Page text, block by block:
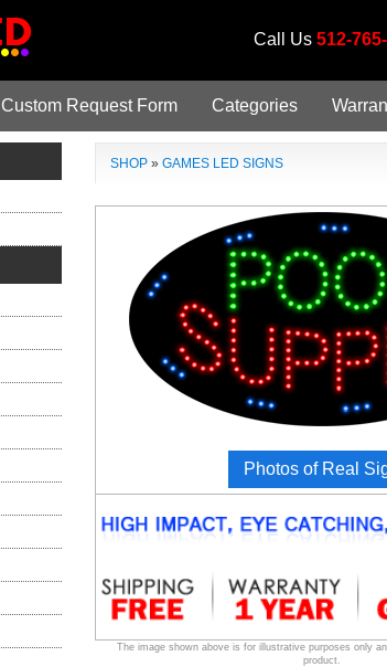
Call Us 512-
Custom Request Form Categories
SHOP» GAMES LED SIGNS
Photos of Real
The image shown above is for illustrative purposes only
product.